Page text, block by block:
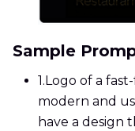
Sample
1. Logo of a
modern and
have a design